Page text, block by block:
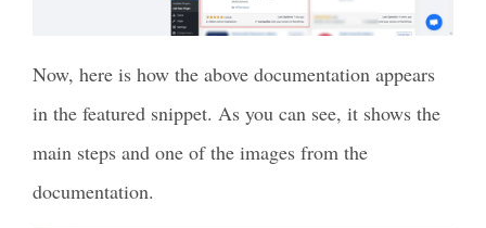
Now, here is how the above documentation appears
in the featured snippet. As you can see, it shows the
main steps and one of the images from the
documentation.